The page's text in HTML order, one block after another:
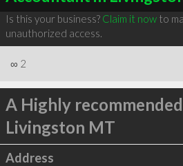
Is this your business? Claim it nowto
unauthorized access.
∞ 2
A Highly recommended
Livingston MT
Address